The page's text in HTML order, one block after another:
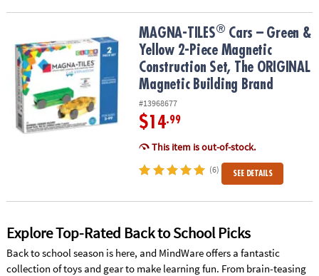
Cars – Green & Yellow 2-Piece Magnetic
MAGNA-TILES® Cars – Green &
Yellow 2-Piece Magnetic
Construction Set, The ORIGINAL
Magnetic Building Brand
#13968677
$14.99
This item is out-of-stock.
(6) SEE DETAILS
Explore Top-Rated Back to School Picks
Back to school season is here, and MindWare offers a fantastic
collection of toys and gear to make learning fun. From brain-teasing